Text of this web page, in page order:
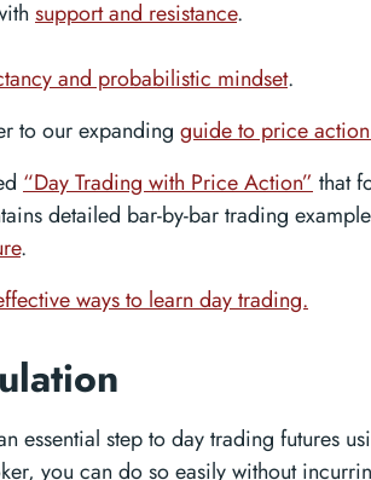
support and resistance.
and probabilistic mindset.
to our expanding guide to price
“Day Trading with Price Action”that
detailed bar-by-bar trading
.
ways to learn day trading.
essential step to day trading futures
you can do so easily without